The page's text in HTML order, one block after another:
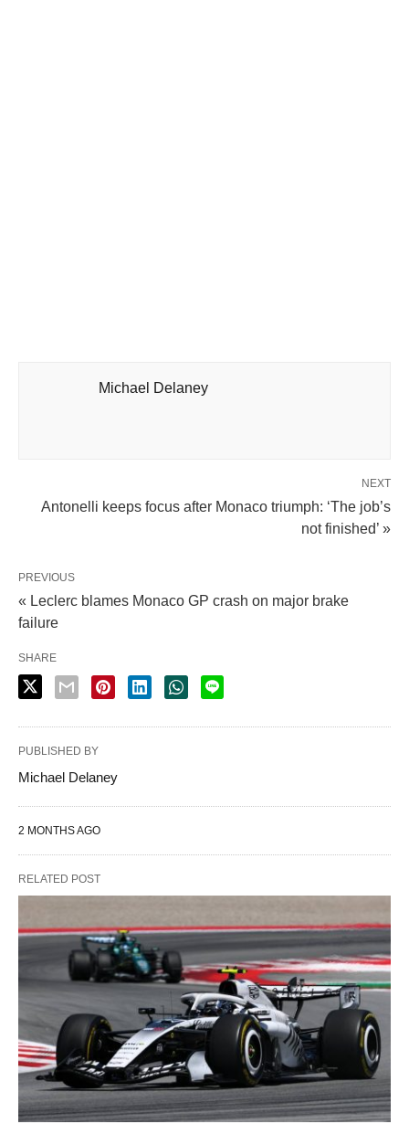
Michael Delaney
NEXT
Antonelli keeps focus after Monaco triumph: ‘The job’s
not finished’ »
PREVIOUS
« Leclerc blames Monaco GP crash on major brake
failure
SHARE
PUBLISHED BY
Michael Delaney
2 MONTHS AGO
RELATED POST